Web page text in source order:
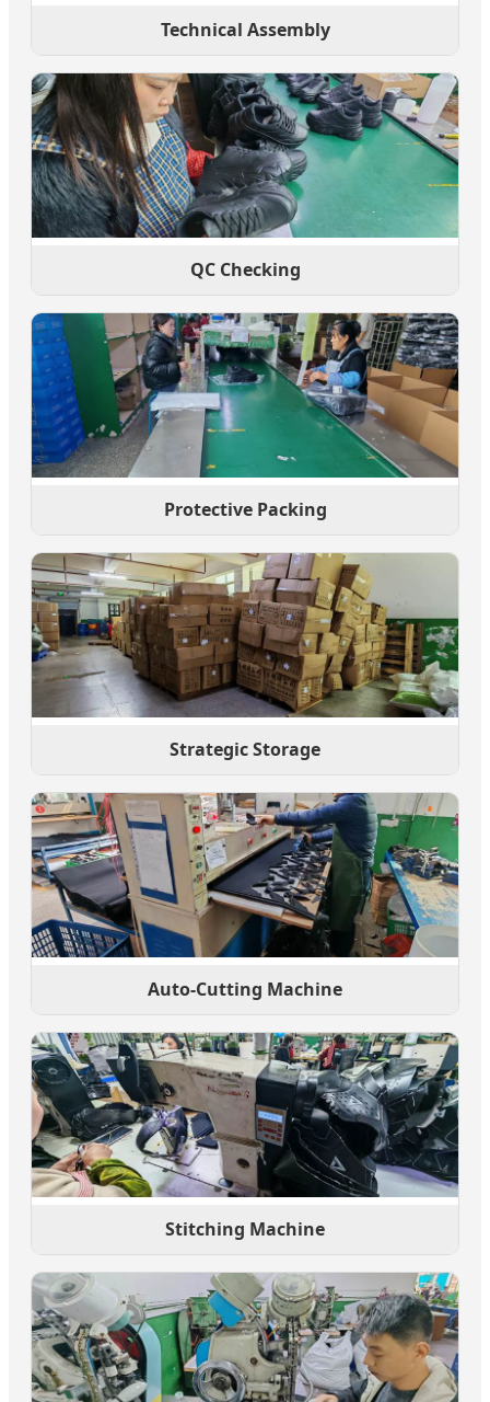
Technical Assembly
QC Checking
Protective Packing
Strategic Storage
Auto-Cutting Machine
Stitching Machine